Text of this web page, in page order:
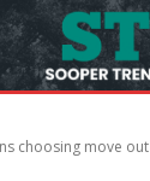
choosing move out